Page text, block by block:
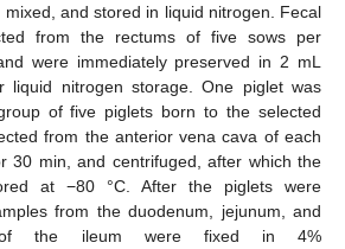
mixed, and stored in liquid nitrogen. Fecal
from the rectums of five sows per
were immediately preserved in 2 mL
liquid nitrogen storage. One piglet was
of five piglets born to the selected
from the anterior vena cava of each
30 min, and centrifuged, after which the
at −80 °C. After the piglets were
from the duodenum, jejunum, and
of the ileum were fixed in 4%